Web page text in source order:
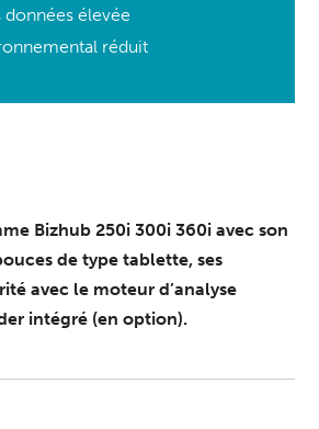
données élevée
réduit
Bizhub 250i 300i 360i avec son
de type tablette, ses
avec le moteur d’analyse
intégré (en option).